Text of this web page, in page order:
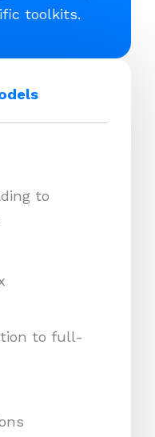
toolkits.
to
to full-